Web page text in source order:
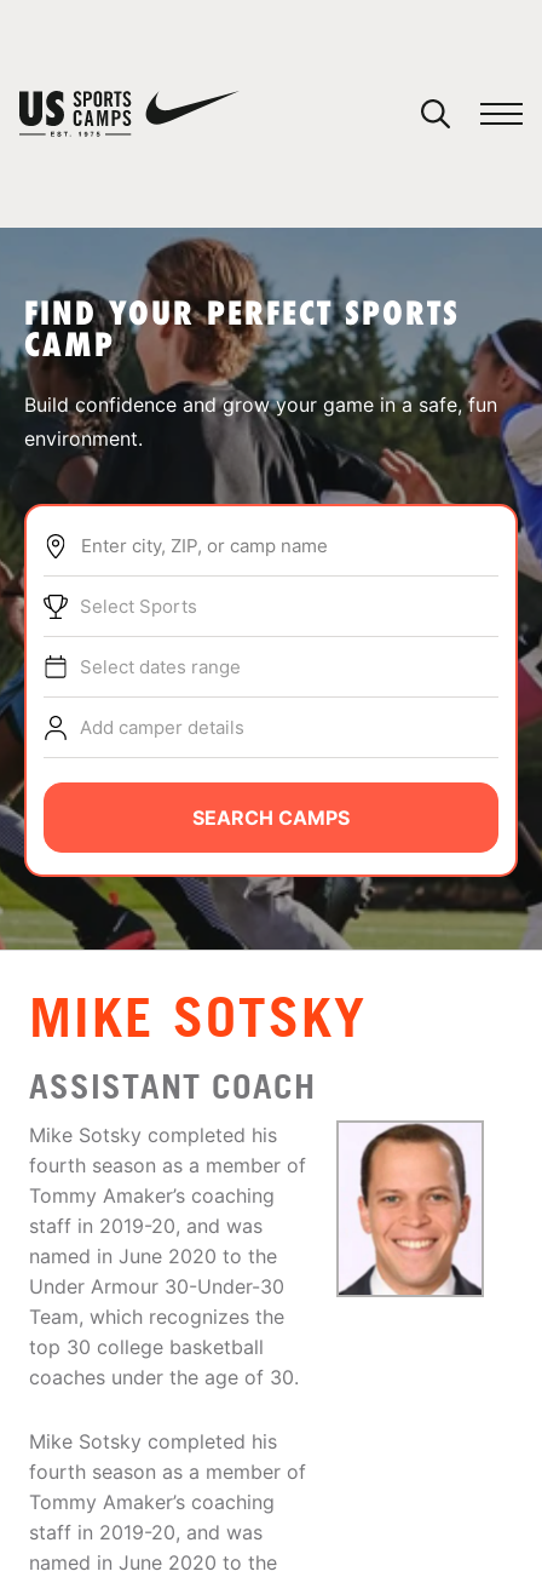
SPORTS
ABOUT
TIPS
NEWS
CAMP STORE
LOGIN
VIEW CART
FIND YOUR PERFECT SPORTS
CAMP
Build confidence and grow your game in a safe, fun
environment.
Enter city, ZIP, or camp name
Select Sports
Select dates range
Add camper details
SEARCH CAMPS
MIKE SOTSKY
ASSISTANT COACH
Mike Sotsky completed his
fourth season as a member of
Tommy Amaker’s coaching
staff in 2019-20, and was
named in June 2020 to the
Under Armour 30-Under-30
Team, which recognizes the
top 30 college basketball
coaches under the age of 30.
Mike Sotsky completed his
fourth season as a member of
Tommy Amaker’s coaching
staff in 2019-20, and was
named in June 2020 to the
You have no camps in your cart.